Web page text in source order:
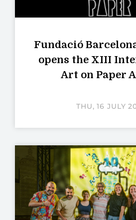
Fundació
opens the XIII
Art on Paper
THU, 16 JULY